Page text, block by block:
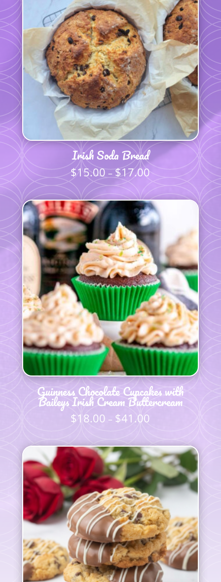
Irish Soda Bread
$15.00 – $17.00Price
range:
$15.00
through
$17.00
Guinness Chocolate Cupcakes with
Baileys Irish Cream Buttercream
$18.00 – $41.00
$18.00
through
$41.00